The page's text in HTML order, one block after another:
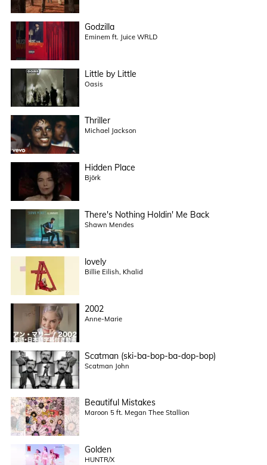
Godzilla
Eminem ft. Juice WRLD
Little by Little
Oasis
Thriller
Michael Jackson
Hidden Place
Björk
There's Nothing Holdin' Me Back
Shawn Mendes
lovely
Billie Eilish, Khalid
2002
Anne-Marie
Scatman (ski-ba-bop-ba-dop-bop)
Scatman John
Beautiful Mistakes
Maroon 5 ft. Megan Thee Stallion
Golden
HUNTR/X